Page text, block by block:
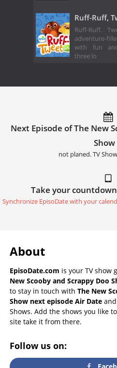
Ruff-Ruff,
Ruff-Ruff,
adventure-
with fun
three lo
Next Episode of The New
Show
not planed. TV
Take your
Synchronize EpisoDate with your
About
EpisoDate.com is your TV show
New Scooby and Scrappy Doo
to stay in touch with The New
Show next episode Air Date
Shows. Add the shows you like
site take it from there.
Follow us on: